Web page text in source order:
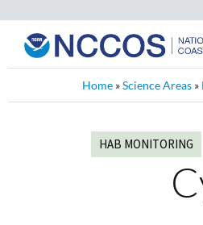
Home »Science Areas »
HAB MONITORING